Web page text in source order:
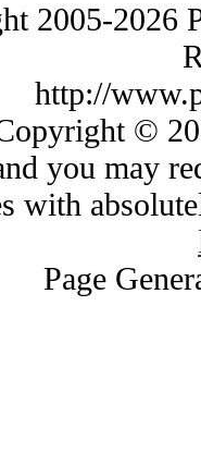
2005-2026
http://
©
you may
with
Page